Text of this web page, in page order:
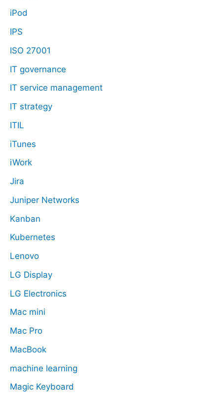
iPod
IPS
ISO 27001
IT governance
IT service management
IT strategy
ITIL
iTunes
iWork
Jira
Juniper Networks
Kanban
Kubernetes
Lenovo
LG Display
LG Electronics
Mac mini
Mac Pro
MacBook
machine learning
Magic Keyboard